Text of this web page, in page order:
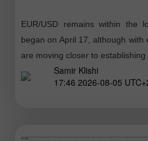
EUR/USD remains within the
began on April 17, although with
are moving closer to
Samir Klishi
17:46 2026-08-05